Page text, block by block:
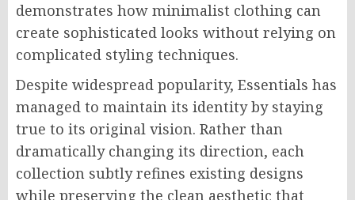
demonstrates how minimalist clothing can
create sophisticated looks without relying on
complicated styling techniques.
Despite widespread popularity, Essentials has
managed to maintain its identity by staying
true to its original vision. Rather than
dramatically changing its direction, each
collection subtly refines existing designs
while preserving the clean aesthetic that